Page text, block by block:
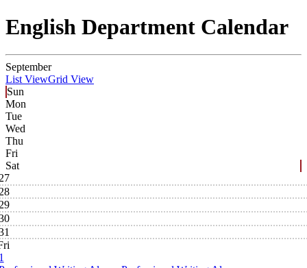
English Department Calendar
September
List ViewGrid View
Sun
Mon
Tue
Wed
Thu
Fri
Sat